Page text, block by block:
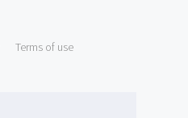
Terms of use